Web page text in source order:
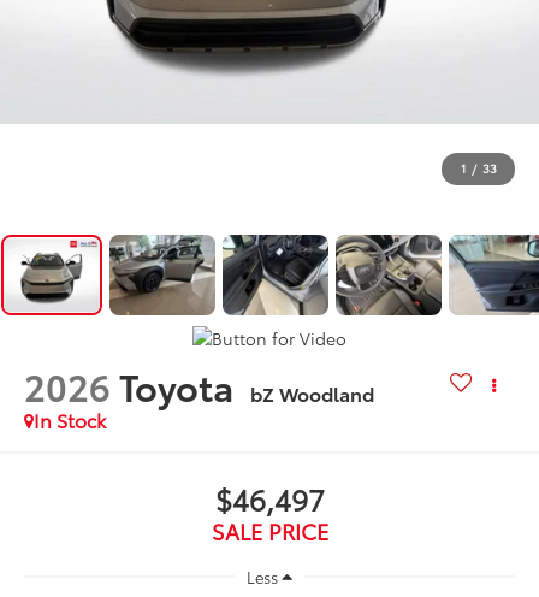
1 / 33
2026Toyota
bZ Woodland
In Stock
$46,497
SALE PRICE
Less